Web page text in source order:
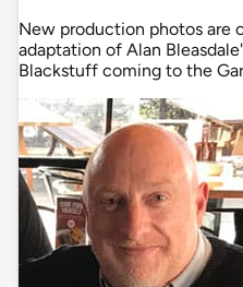
New production photos are
adaptation of Alan
Blackstuff coming to the